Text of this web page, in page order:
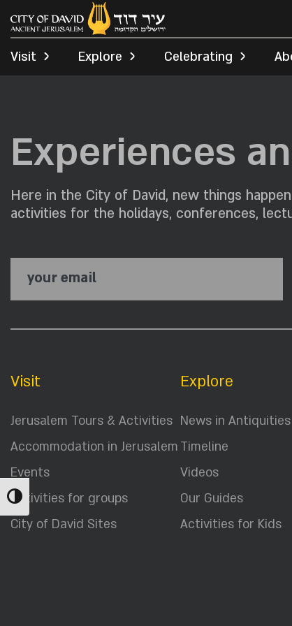
Toggle High Contrast
Visit Explore Celebrating
Experiences
Here in the City of David, new things
activities for the holidays, conferences,
your email
Visit
Jerusalem Tours & Activities
Accommodation in Jerusalem
Events
Activities for groups
City of David Sites
Explore
News in Antiquities
Timeline
Videos
Our Guides
Activities for Kids